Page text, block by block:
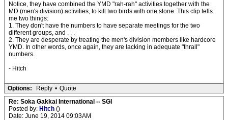
Notice, they have combined the YMD "rah-rah" activities together with the
MD (men's division) activities, to kill two birds with one stone. This clip tells
me two things:
1. They don't have the numbers to have separate meetings for the two
different groups, and . . .
2. They are desperate by treating the men's division members like hardcore
YMD. In other words, once again, they are lacking in adequate "thrall"
numbers.
- Hitch
Options: Reply • Quote
Re: Soka Gakkai International -- SGI
Posted by: Hitch ()
Date: June 19, 2014 09:03AM